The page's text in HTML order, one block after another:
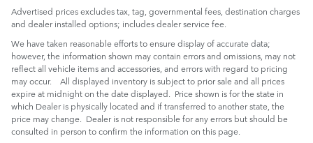
Advertised prices excludes tax, tag, governmental fees, destination charges
and dealer installed options; includes dealer service fee.
We have taken reasonable efforts to ensure display of accurate data;
however, the information shown may contain errors and omissions, may not
reflect all vehicle items and accessories, and errors with regard to pricing
may occur. All displayed inventory is subject to prior sale and all prices
expire at midnight on the date displayed. Price shown is for the state in
which Dealer is physically located and if transferred to another state, the
price may change. Dealer is not responsible for any errors but should be
consulted in person to confirm the information on this page.